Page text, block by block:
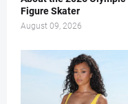
Figure Skater
August 09, 2026